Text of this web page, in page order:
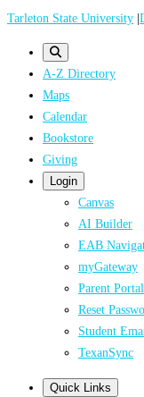
Skip
Tarleton State University |
A-Z Directory
Maps
Calendar
Bookstore
Giving
Login
Canvas
AI Builder
EAB
myGateway
Parent Portal
Reset
Student
TexanSync
Quick Links